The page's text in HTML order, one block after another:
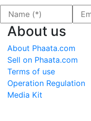
About us
About Phaata.com
Sell on Phaata.com
Terms of use
Operation Regulation
Media Kit